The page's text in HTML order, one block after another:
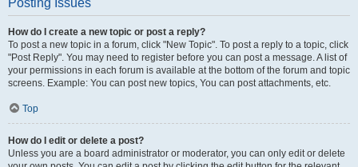
Posting Issues
How do I create a new topic or post a reply?
To post a new topic in a forum, click "New Topic". To post a reply to a topic, click
"Post Reply". You may need to register before you can post a message. A list of
your permissions in each forum is available at the bottom of the forum and topic
screens. Example: You can post new topics, You can post attachments, etc.
Top
How do I edit or delete a post?
Unless you are a board administrator or moderator, you can only edit or delete